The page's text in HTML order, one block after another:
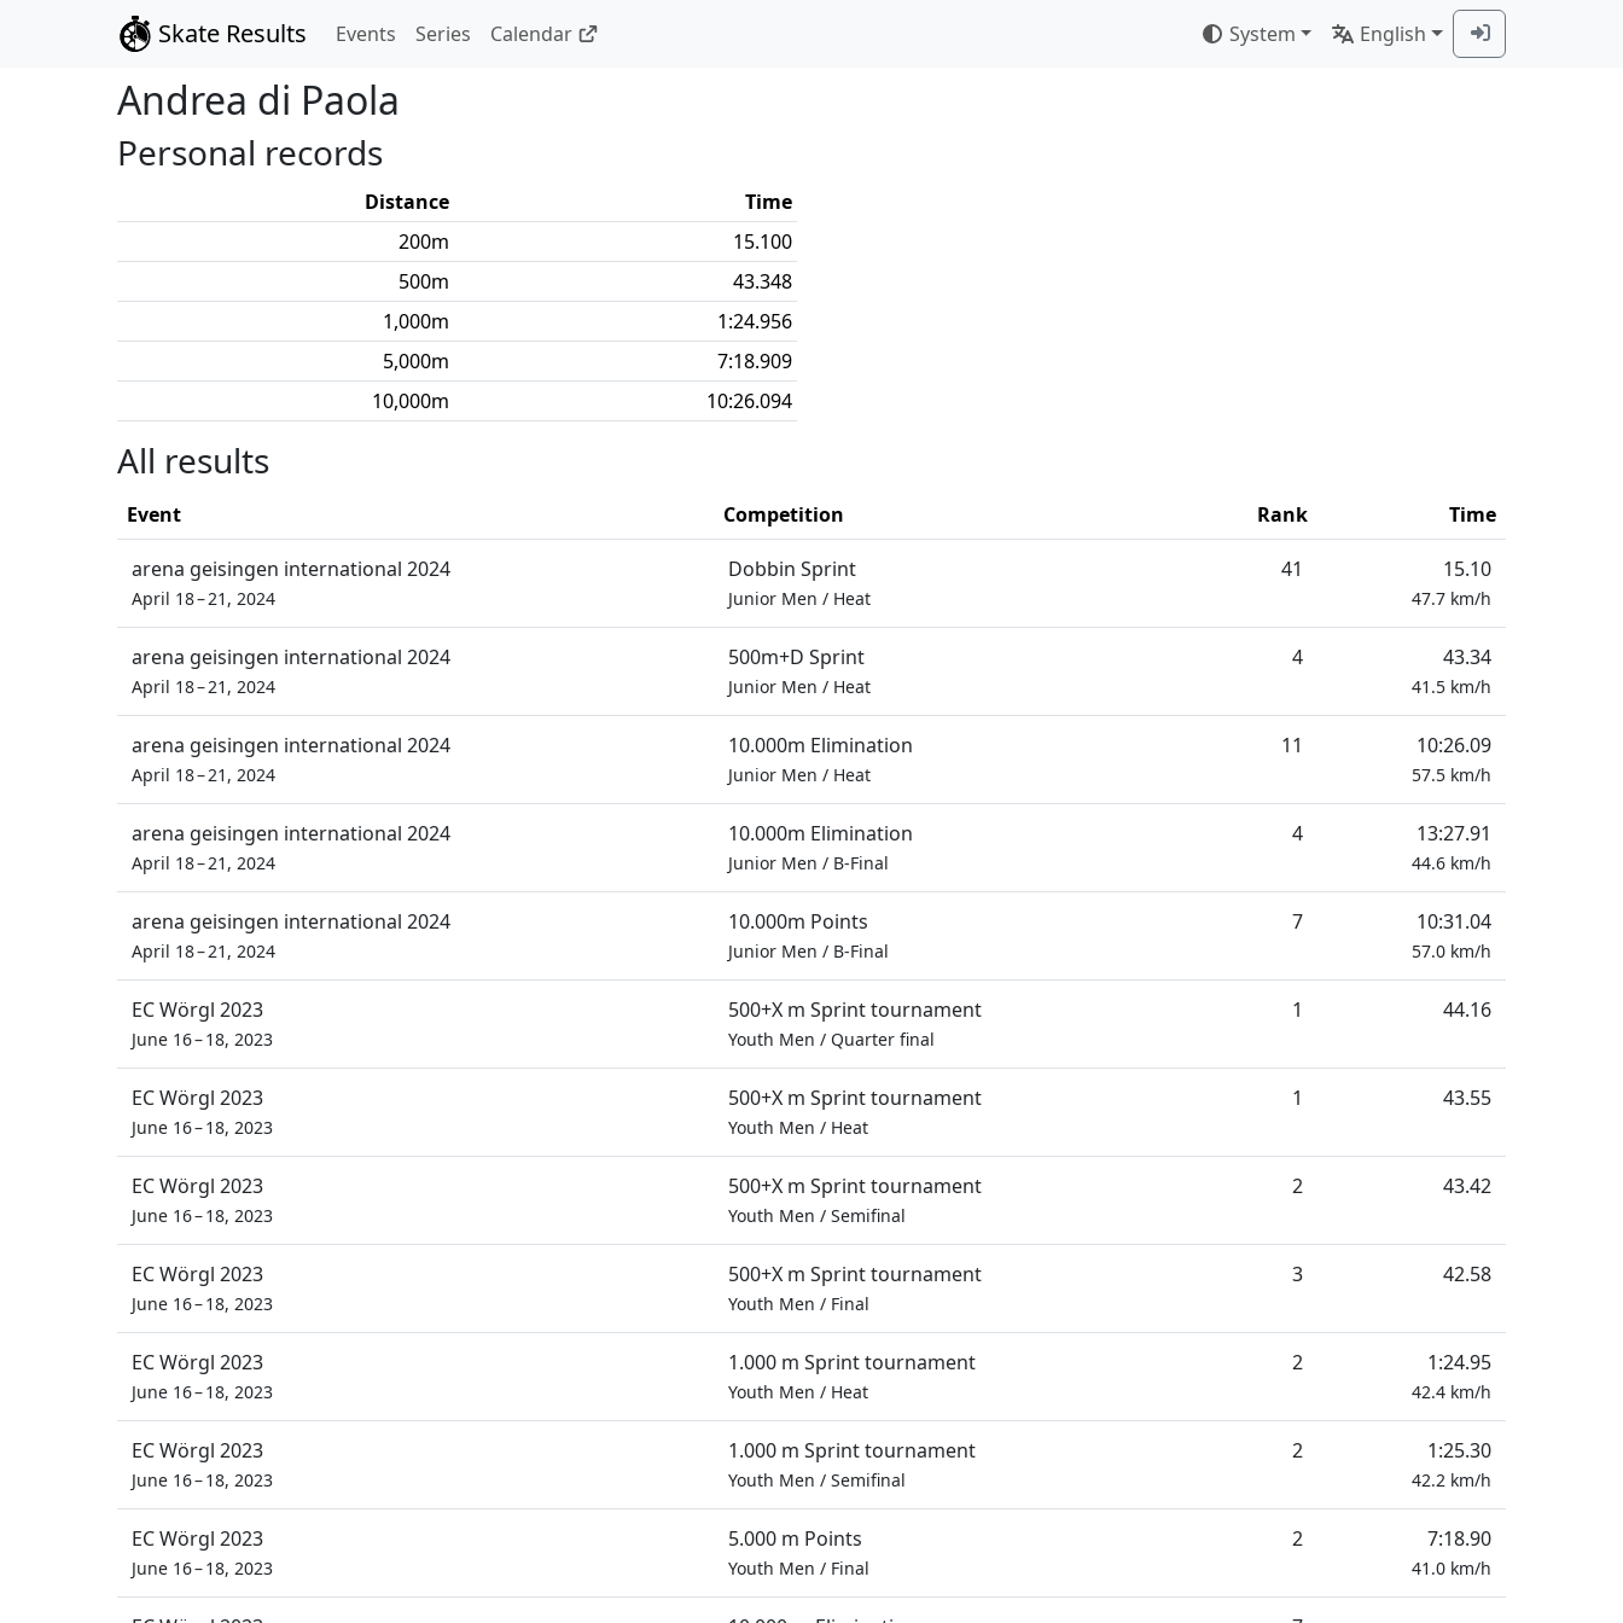
Skate Results Events Series Calendar System English
Andrea di Paola
Personal records
Distance
Time
200m
15.100
500m
43.348
1,000m
1:24.956
5,000m
7:18.909
10,000m 10:26.094
All results
Event Competition Rank Time
arena geisingen international 2024
April 18 – 21, 2024
Dobbin Sprint
Junior Men / Heat
41 15.10
47.7 km/h
arena geisingen international 2024
April 18 – 21, 2024
500m+D Sprint
Junior Men / Heat
4 43.34
41.5 km/h
arena geisingen international 2024
April 18 – 21, 2024
10.000m Elimination
Junior Men / Heat
11 10:26.09
57.5 km/h
arena geisingen international 2024
April 18 – 21, 2024
10.000m Elimination
Junior Men / B-Final
4 13:27.91
44.6 km/h
arena geisingen international 2024
April 18 – 21, 2024
10.000m Points
Junior Men / B-Final
7 10:31.04
57.0 km/h
EC Wörgl 2023
June 16 – 18, 2023
500+X m Sprint tournament
Youth Men / Quarter final
1 44.16
EC Wörgl 2023
June 16 – 18, 2023
500+X m Sprint tournament
Youth Men / Heat
1 43.55
EC Wörgl 2023
June 16 – 18, 2023
500+X m Sprint tournament
Youth Men / Semifinal
2 43.42
EC Wörgl 2023
June 16 – 18, 2023
500+X m Sprint tournament
Youth Men / Final
3 42.58
EC Wörgl 2023
June 16 – 18, 2023
1.000 m Sprint tournament
Youth Men / Heat
2 1:24.95
42.4 km/h
EC Wörgl 2023
June 16 – 18, 2023
1.000 m Sprint tournament
Youth Men / Semifinal
2 1:25.30
42.2 km/h
EC Wörgl 2023
June 16 – 18, 2023
5.000 m Points
Youth Men / Final
2 7:18.90
41.0 km/h